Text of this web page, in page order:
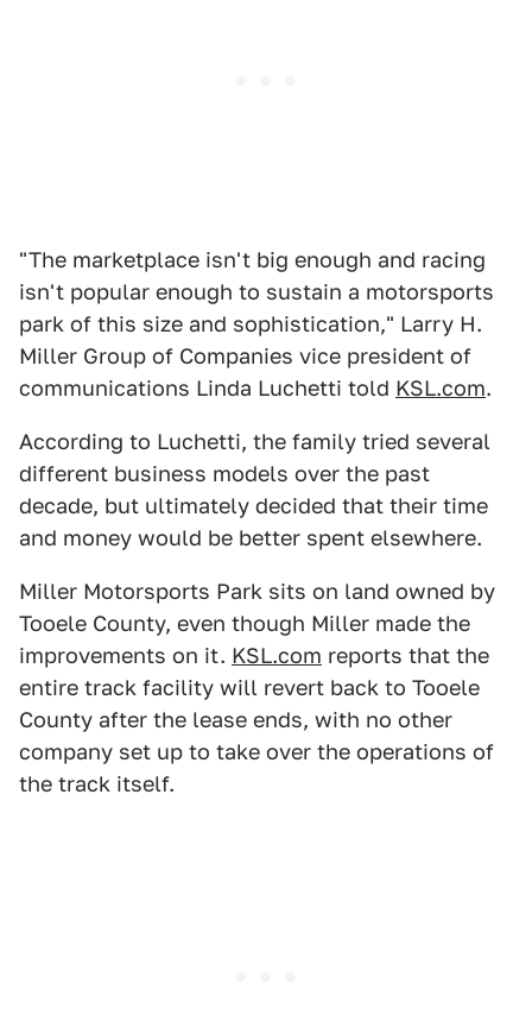
"The marketplace isn't big enough and racing
isn't popular enough to sustain a motorsports
park of this size and sophistication," Larry H.
Miller Group of Companies vice president of
communications Linda Luchetti told KSL.com.
According to Luchetti, the family tried several
different business models over the past
decade, but ultimately decided that their time
and money would be better spent elsewhere.
Miller Motorsports Park sits on land owned by
Tooele County, even though Miller made the
improvements on it. KSL.com reports that the
entire track facility will revert back to Tooele
County after the lease ends, with no other
company set up to take over the operations of
the track itself.